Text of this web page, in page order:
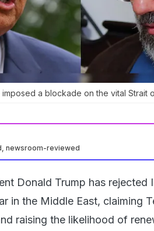
a blockade on the vital Strait
newsroom-reviewed
Donald Trump has
in the Middle East, claiming
raising the likelihood of